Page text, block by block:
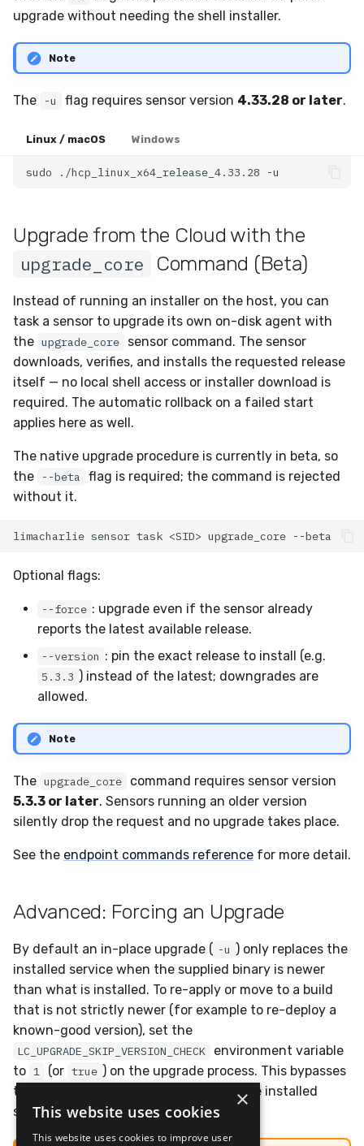
upgrade without needing the shell installer.
Note
The -u flag requires sensor version 4.33.28 or later.
Linux / macOS Windows
sudo ./hcp_linux_x64_release_4.33.28
Upgrade from the Cloud with the
upgrade_core Command (Beta)
Instead of running an installer on the host, you can
task a sensor to upgrade its own on-disk agent with
the upgrade_core
sensor command. The sensor
downloads, verifies, and installs the requested release
itself — no local shell access or installer download is
required. The automatic rollback on a failed start
applies here as well.
The native upgrade procedure is currently in beta, so
the
--beta
flag is required; the command is rejected
without it.
limacharlie sensor task <SID> upgrade_core
Optional flags:
--force : upgrade even if the sensor already
reports the latest available release.
--version : pin the exact release to install (e.g.
5.3.3 ) instead of the latest; downgrades are
allowed.
Note
The upgrade_core
command requires sensor version
5.3.3 or later. Sensors running an older version
silently drop the request and no upgrade takes place.
See the endpoint commands reference for more detail.
Advanced: Forcing an Upgrade
By default an in-place upgrade ( -u ) only replaces the
installed service when the supplied binary is newer
than what is installed. To re-apply or move to a build
that is not strictly newer (for example to re-deploy a
known-good version), set the
LC_UPGRADE_SKIP_VERSION_CHECK
environment variable
to 1 (or true ) on the upgrade process. This bypasses
the version comparison and replaces the installed
service unconditionally.
×
This website uses cookies
This website uses cookies to improve user